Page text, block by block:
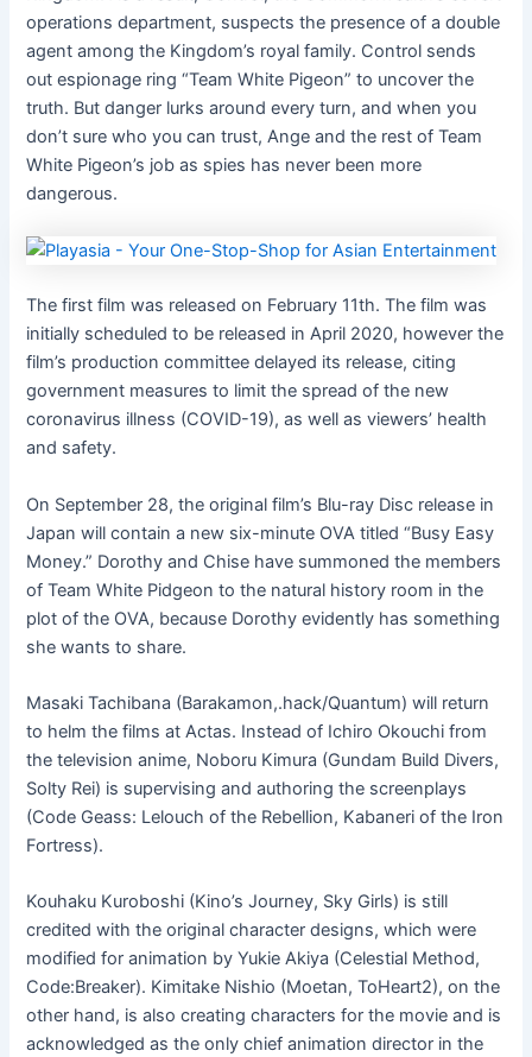
operations department, suspects the presence of a double
agent among the Kingdom’s royal family. Control sends
out espionage ring “Team White Pigeon” to uncover the
truth. But danger lurks around every turn, and when you
don’t sure who you can trust, Ange and the rest of Team
White Pigeon’s job as spies has never been more
dangerous.
The first film was released on February 11th. The film was
initially scheduled to be released in April 2020, however the
film’s production committee delayed its release, citing
government measures to limit the spread of the new
coronavirus illness (COVID-19), as well as viewers’ health
and safety.
On September 28, the original film’s Blu-ray Disc release in
Japan will contain a new six-minute OVA titled “Busy Easy
Money.” Dorothy and Chise have summoned the members
of Team White Pidgeon to the natural history room in the
plot of the OVA, because Dorothy evidently has something
she wants to share.
Masaki Tachibana (Barakamon,.hack/Quantum) will return
to helm the films at Actas. Instead of Ichiro Okouchi from
the television anime, Noboru Kimura (Gundam Build Divers,
Solty Rei) is supervising and authoring the screenplays
(Code Geass: Lelouch of the Rebellion, Kabaneri of the Iron
Fortress).
Kouhaku Kuroboshi (Kino’s Journey, Sky Girls) is still
credited with the original character designs, which were
modified for animation by Yukie Akiya (Celestial Method,
Code:Breaker). Kimitake Nishio (Moetan, ToHeart2), on the
other hand, is also creating characters for the movie and is
acknowledged as the only chief animation director in the